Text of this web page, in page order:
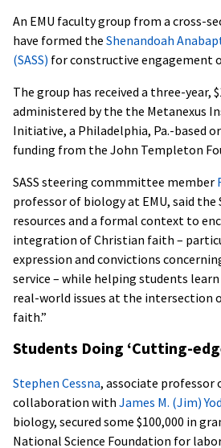
An EMU faculty group from a cross-
have formed the Shenandoah
(SASS) for constructive engagement
The group has received a three-year,
administered by the the Metanexus
Initiative, a Philadelphia, Pa.-based
funding from the John Templeton
SASS steering commmittee member
professor of biology at EMU, said the
resources and a formal context to
integration of Christian faith –
expression and convictions
service – while helping students
real-world issues at the intersection
faith.”
Students Doing ‘Cutting-
Stephen Cessna, associate professor
collaboration with James M. (Jim)
biology, secured some $100,000 in
National Science Foundation for